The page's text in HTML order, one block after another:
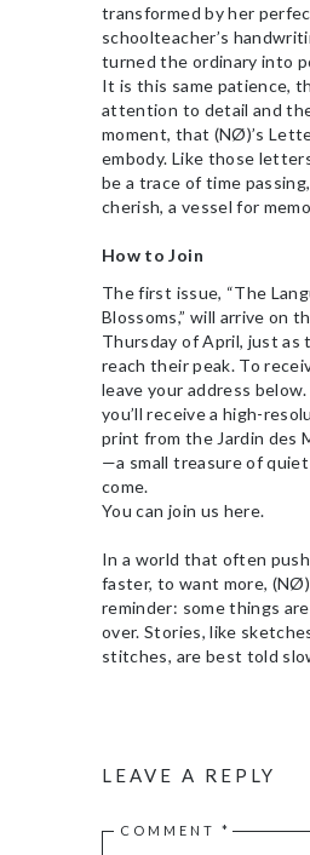
transformed by her
schoolteacher’s
turned the ordinary into
It is this same patience,
attention to detail and
moment, that (NØ)’s
embody. Like those
be a trace of time
cherish, a vessel for
How to Join
The first issue, “The
Blossoms,” will arrive on
Thursday of April, just as
reach their peak. To
leave your address
you’ll receive a high-
print from the Jardin des
—a small treasure of
come.
You can join us here.
In a world that often
faster, to want more,
reminder: some things
over. Stories, like
stitches, are best told
LEAVE A REPLY
COMMENT *